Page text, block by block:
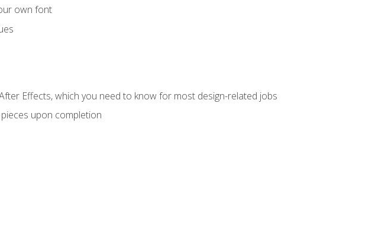
own font
Effects, which you need to know for most design-related jobs
upon completion